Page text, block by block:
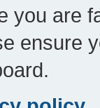
you are
ensure